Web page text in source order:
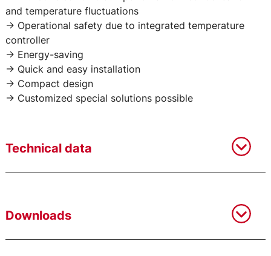
and temperature fluctuations
-> Operational safety due to integrated temperature
controller
-> Energy-saving
-> Quick and easy installation
-> Compact design
-> Customized special solutions possible
Technical data
Downloads